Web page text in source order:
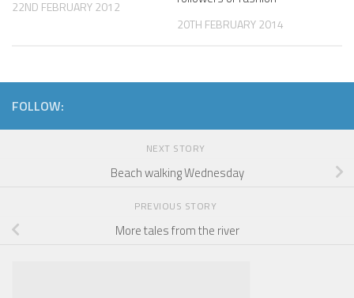
22ND FEBRUARY 2012
20TH FEBRUARY 2014
FOLLOW:
NEXT STORY
Beach walking Wednesday
PREVIOUS STORY
More tales from the river